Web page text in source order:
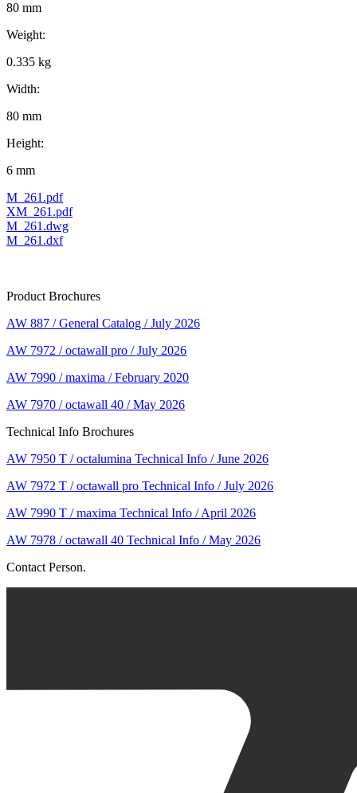
80 mm
Weight:
0.335 kg
Width:
80 mm
Height:
6 mm
M_261.pdf
XM_261.pdf
M_261.dwg
M_261.dxf
Product Brochures
AW 887 / General Catalog / July 2026
AW 7972 / octawall pro / July 2026
AW 7990 / maxima / February 2020
AW 7970 / octawall 40 / May 2026
Technical Info Brochures
AW 7950 T / octalumina Technical Info / June 2026
AW 7972 T / octawall pro Technical Info / July 2026
AW 7990 T / maxima Technical Info / April 2026
AW 7978 / octawall 40 Technical Info / May 2026
Contact Person.